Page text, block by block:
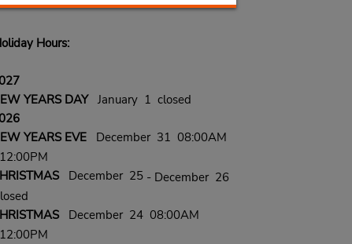
Hours:
YEARS DAYJanuary 1 closed
YEARS EVEDecember 31 08:00AM
December 25 - December 26
December 24 08:00AM